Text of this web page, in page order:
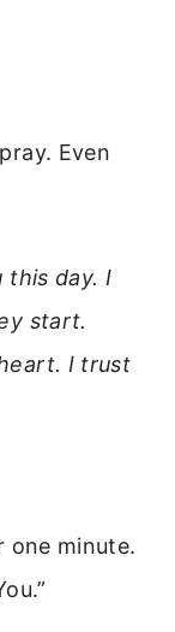
Even
this day. I
start.
I trust
one minute.